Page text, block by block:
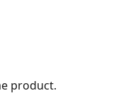
product.​​